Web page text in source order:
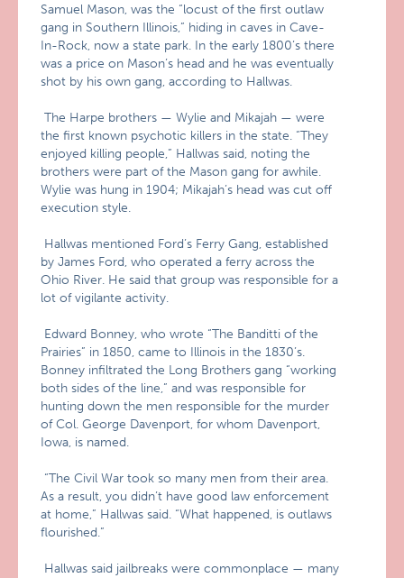
Samuel Mason, was the “locust of the first outlaw
gang in Southern Illinois,” hiding in caves in Cave-
In-Rock, now a state park. In the early 1800’s there
was a price on Mason’s head and he was eventually
shot by his own gang, according to Hallwas.
The Harpe brothers — Wylie and Mikajah — were
the first known psychotic killers in the state. “They
enjoyed killing people,” Hallwas said, noting the
brothers were part of the Mason gang for awhile.
Wylie was hung in 1904; Mikajah’s head was cut off
execution style.
Hallwas mentioned Ford’s Ferry Gang, established
by James Ford, who operated a ferry across the
Ohio River. He said that group was responsible for a
lot of vigilante activity.
Edward Bonney, who wrote “The Banditti of the
Prairies” in 1850, came to Illinois in the 1830’s.
Bonney infiltrated the Long Brothers gang “working
both sides of the line,” and was responsible for
hunting down the men responsible for the murder
of Col. George Davenport, for whom Davenport,
Iowa, is named.
“The Civil War took so many men from their area.
As a result, you didn’t have good law enforcement
at home,” Hallwas said. “What happened, is outlaws
flourished.”
Hallwas said jailbreaks were commonplace — many